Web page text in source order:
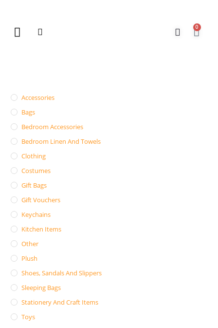
0
Accessories
Bags
Bedroom Accessories
Bedroom Linen And Towels
Clothing
Costumes
Gift Bags
Gift Vouchers
Keychains
Kitchen Items
Other
Plush
Shoes, Sandals And Slippers
Sleeping Bags
Stationery And Craft Items
Toys